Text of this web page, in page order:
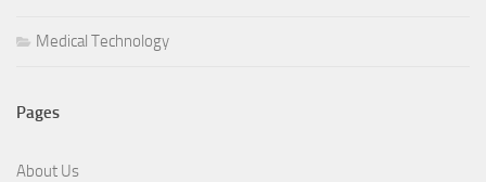
Medical Technology
Pages
About Us